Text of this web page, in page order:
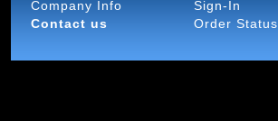
Company Info
Contact us
Sign-In
Order Status